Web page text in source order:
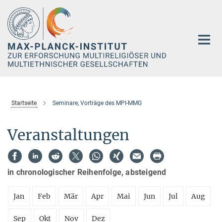
Hauptinhalt
Startseite Seminare, Vorträge des MPI-MMG
Veranstaltungen
in chronologischer Reihenfolge, absteigend
Jan Feb Mär Apr Mai Jun Jul Aug
Sep Okt Nov Dez